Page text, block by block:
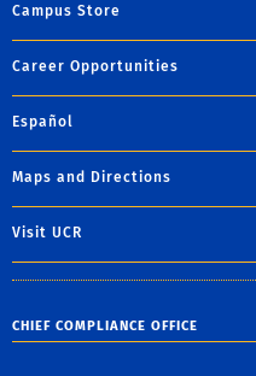
Campus Store
Career Opportunities
Español
Maps and Directions
Visit UCR
CHIEF COMPLIANCE OFFICE